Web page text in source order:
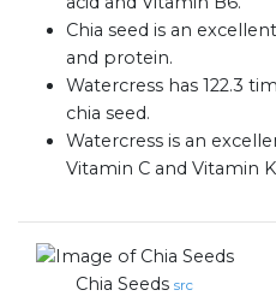
Chia seed is an
and protein.
Watercress has 122.3
chia seed.
Watercress is an
Vitamin C and Vitamin
Chia Seeds src